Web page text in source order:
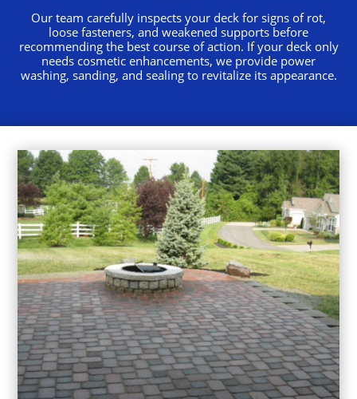
Our team carefully inspects your deck for signs of rot,
loose fasteners, and weakened supports before
recommending the best course of action. If your deck only
needs cosmetic enhancements, we provide power
washing, sanding, and sealing to revitalize its appearance.